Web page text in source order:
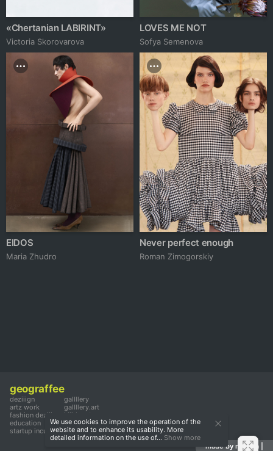
«Chertanian LABIRINT»
Victoria Skorovarova
LOVES ME NOT
Sofya Semenova
EIDOS
Maria Zhudro
Never perfect enough
Roman Zimogorskiy
geograffee
deziiign
artz work
fashion deziiign
education
startup incubator
gallllery
gallllery.art
kiiids.art
made by mediiia |
We use cookies to improve the operation of the
website and to enhance its usability. More
detailed information on the use of... Show more